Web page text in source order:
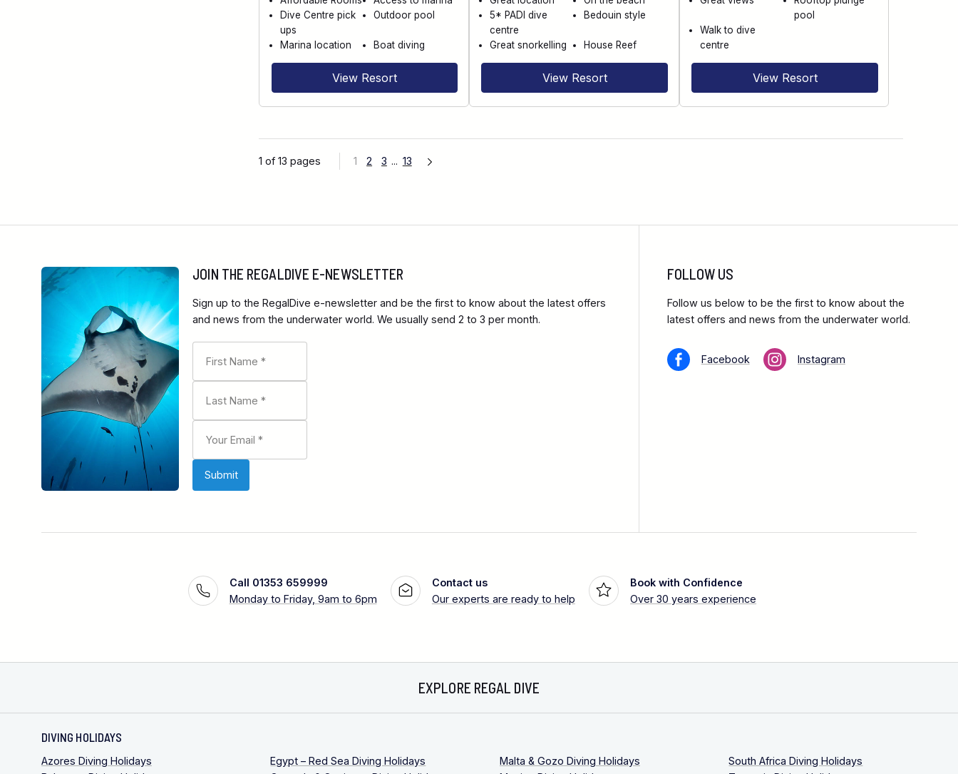
Dive Centre pick
ups
Outdoor pool
Marina location Boat diving
View Resort
5* PADI dive
centre
Bedouin style
Great snorkelling House Reef
View Resort
pool
Walk to dive
centre
View Resort
1 of 13 pages 1 2 3 ... 13
JOIN THE REGALDIVE E-NEWSLETTER
Sign up to the RegalDive e-newsletter and be the first to know about the latest offers
and news from the underwater world. We usually send 2 to 3 per month.
FOLLOW US
Follow us below to be the first to know about the
latest offers and news from the underwater world.
Facebook Instagram
Call 01353 659999
Monday to Friday, 9am to 6pm
Contact us
Our experts are ready to help
Book with Confidence
Over 30 years experience
EXPLORE REGAL DIVE
DIVING HOLIDAYS
Azores Diving Holidays
Egypt – Red Sea Diving Holidays
Malta & Gozo Diving Holidays
South Africa Diving Holidays